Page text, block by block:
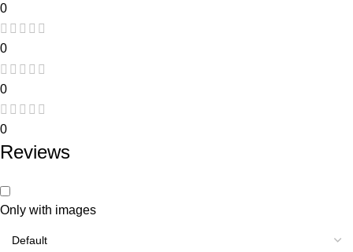
0
0
0
0
Reviews
Only with images